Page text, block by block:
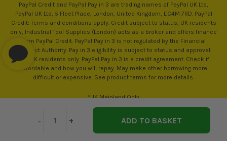
Decrease
Quantity
- Increase
Quantity
+
PayPal Credit and PayPal Pay in 3 are trading names of PayPal UK Ltd,
PayPal UK Ltd, 5 Fleet Place, London, United Kingdom, EC4M 7RD. PayPal
Credit: Terms and conditions apply. Credit subject to status, UK residents
only, Industrial Tool Supplies (London) acts as a broker and offers finance
from PayPal Credit. PayPal Pay in 3 is not regulated by the Financial
Conduct Authority. Pay in 3 eligibility is subject to status and approval.
18+. UK residents only. PayPal Pay in 3 is a credit agreement. Check if
affordable and how you will repay. May make other borrowing more
difficult or expensive. See product terms for more details.
*UK Mainland Only